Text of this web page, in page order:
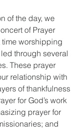
of the day, we
of Prayer
time worshipping
through several
These prayer
relationship with
of thankfulness
for God’s work
prayer for
and